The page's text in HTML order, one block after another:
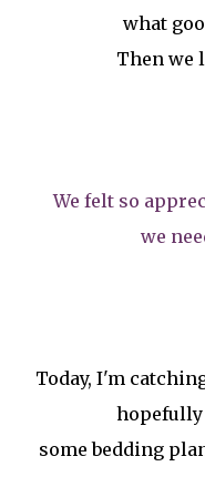
what
Then we
We felt so
we
Today, I'm
hopefully
some bedding